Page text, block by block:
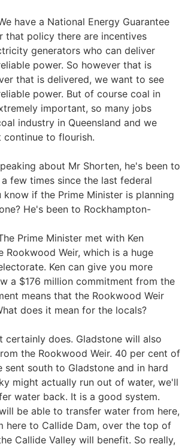
have a National Energy Guarantee
that policy there are incentives
generators who can deliver
power. So however that is
that is delivered, we want to see
power. But of course coal in
important, so many jobs
industry in Queensland and we
to flourish.
about Mr Shorten, he's been to
few times since the last federal
if the Prime Minister is planning
He's been to Rockhampton-
Prime Minister met with Ken
Rookwood Weir, which is a huge
Ken can give you more
a $176 million commitment from the
means that the Rookwood Weir
does it mean for the locals?
certainly does. Gladstone will also
the Rookwood Weir. 40 per cent of
sent south to Gladstone and in hard
might actually run out of water, we'll
water back. It is a good system.
be able to transfer water from here,
here to Callide Dam, over the top of
Callide Valley will benefit. So really,